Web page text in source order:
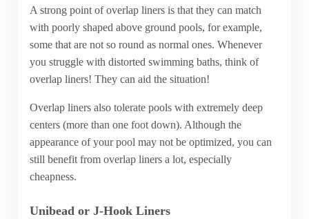
A strong point of overlap liners is that they can match
with poorly shaped above ground pools, for example,
some that are not so round as normal ones. Whenever
you struggle with distorted swimming baths, think of
overlap liners! They can aid the situation!
Overlap liners also tolerate pools with extremely deep
centers (more than one foot down). Although the
appearance of your pool may not be optimized, you can
still benefit from overlap liners a lot, especially
cheapness.
Unibead or J-Hook Liners